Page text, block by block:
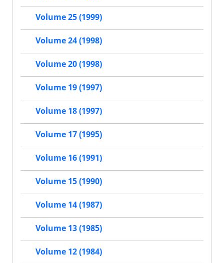
Volume 25 (1999)
Volume 24 (1998)
Volume 20 (1998)
Volume 19 (1997)
Volume 18 (1997)
Volume 17 (1995)
Volume 16 (1991)
Volume 15 (1990)
Volume 14 (1987)
Volume 13 (1985)
Volume 12 (1984)